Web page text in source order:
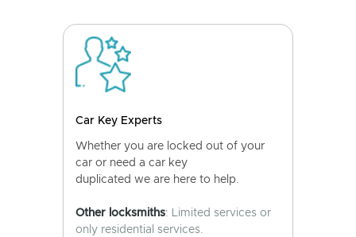
Car Key Experts
Whether you are locked out of your
car or need a car key
duplicated we are here to help.
Other locksmiths: Limited services or
only residential services.